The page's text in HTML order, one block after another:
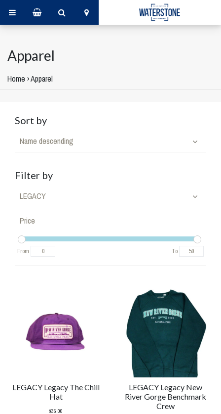
Apparel
Home ›Apparel
Sort by
Name descending
Filter by
LEGACY
Price
From To
LEGACY Legacy The Chill
Hat
$35.00
LEGACY Legacy New
River Gorge Benchmark
Crew